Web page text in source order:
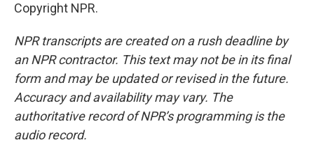
Copyright NPR.
NPR transcripts are created on a rush deadline by
an NPR contractor. This text may not be in its final
form and may be updated or revised in the future.
Accuracy and availability may vary. The
authoritative record of NPR’s programming is the
audio record.